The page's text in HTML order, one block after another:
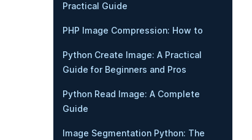
Practical Guide
PHP Image Compression: How to
Python Create Image: A Practical
Guide for Beginners and Pros
Python Read Image: A Complete
Guide
Image Segmentation Python: The